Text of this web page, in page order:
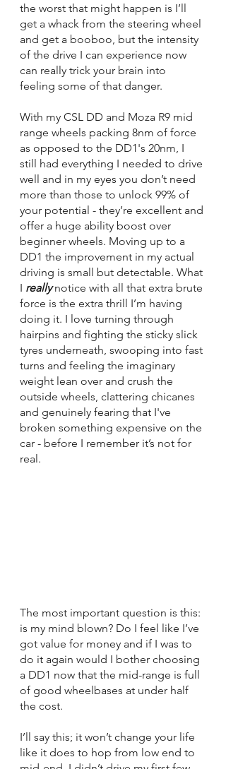
the worst that might happen is I’ll
get a whack from the steering wheel
and get a booboo, but the intensity
of the drive I can experience now
can really trick your brain into
feeling some of that danger.
With my CSL DD and Moza R9 mid
range wheels packing 8nm of force
as opposed to the DD1's 20nm, I
still had everything I needed to drive
well and in my eyes you don’t need
more than those to unlock 99% of
your potential - they’re excellent and
offer a huge ability boost over
beginner wheels. Moving up to a
DD1 the improvement in my actual
driving is small but detectable. What
I really notice with all that extra brute
force is the extra thrill I’m having
doing it. I love turning through
hairpins and fighting the sticky slick
tyres underneath, swooping into fast
turns and feeling the imaginary
weight lean over and crush the
outside wheels, clattering chicanes
and genuinely fearing that I've
broken something expensive on the
car - before I remember it’s not for
real.
The most important question is this:
is my mind blown? Do I feel like I’ve
got value for money and if I was to
do it again would I bother choosing
a DD1 now that the mid-range is full
of good wheelbases at under half
the cost.
I’ll say this; it won’t change your life
like it does to hop from low end to